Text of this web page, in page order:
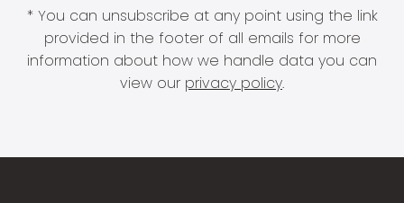
* You can unsubscribe at any point using the link
provided in the footer of all emails for more
information about how we handle data you can
view our privacy policy.